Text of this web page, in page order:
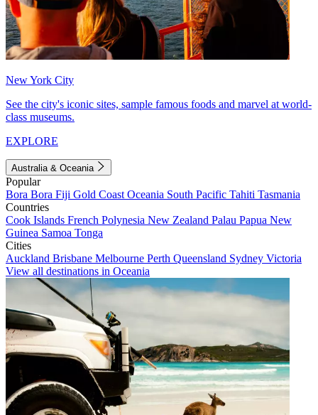
New York City
See the city's iconic sites, sample famous foods and marvel at world-
class museums.
EXPLORE
Australia & Oceania
Popular
Bora Bora Fiji Gold Coast Oceania South Pacific Tahiti Tasmania
Countries
Cook Islands French Polynesia New Zealand Palau Papua New
Guinea Samoa Tonga
Cities
Auckland Brisbane Melbourne Perth Queensland Sydney Victoria
View all destinations in Oceania